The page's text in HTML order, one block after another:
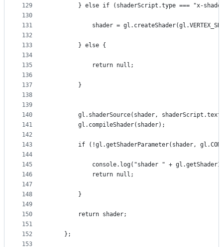
129
130
131
132
133
134
135
136
137
138
139
140
141
142
143
144
145
146
147
148
149
150
151
152
153
} else if (shaderScript.type === "x-
shader =
        } else {
            return null;
        }
gl.shaderSource(shader,
        gl.compileShader(shader);
if (!gl.getShaderParameter(shader,
console.log("shader " +
            return null;
        }
        return shader;
    };